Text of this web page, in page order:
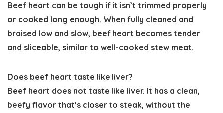
Beef heart can be tough if it isn’t trimmed properly
or cooked long enough. When fully cleaned and
braised low and slow, beef heart becomes tender
and sliceable, similar to well-cooked stew meat.
Does beef heart taste like liver?
Beef heart does not taste like liver. It has a clean,
beefy flavor that’s closer to steak, without the